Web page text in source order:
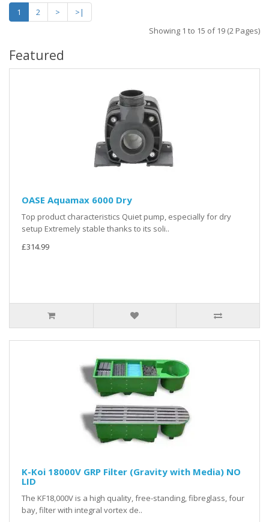
1 2 >
>|
Showing 1 to 15 of 19 (2 Pages)
Featured
OASE Aquamax 6000 Dry
Top product characteristics Quiet pump, especially for dry
setup Extremely stable thanks to its soli..
£314.99
K-Koi 18000V GRP Filter (Gravity with Media) NO
LID
The KF18,000V is a high quality, free-standing, fibreglass, four
bay, filter with integral vortex de..